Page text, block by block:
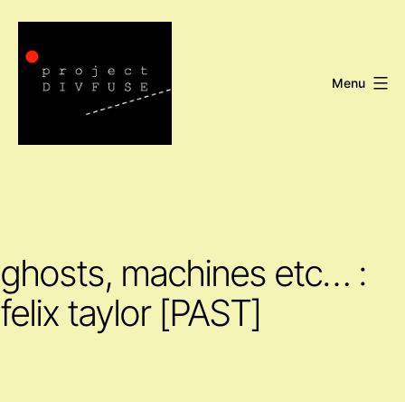
content
Menu
ghosts, machines etc… :
felix taylor [PAST]